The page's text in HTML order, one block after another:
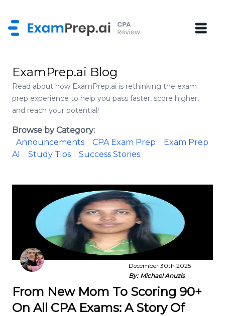
ExamPrep.ai Blog
Read about how ExamPrep.ai is rethinking the exam
prep experience to help you pass faster, score higher,
and reach your potential!
Browse by Category:
Announcements
CPA Exam Prep
Exam Prep
AI
Study Tips Success Stories
December 30th 2025
By: Michael Anuzis
From New Mom To Scoring 90+
On All CPA Exams: A Story Of